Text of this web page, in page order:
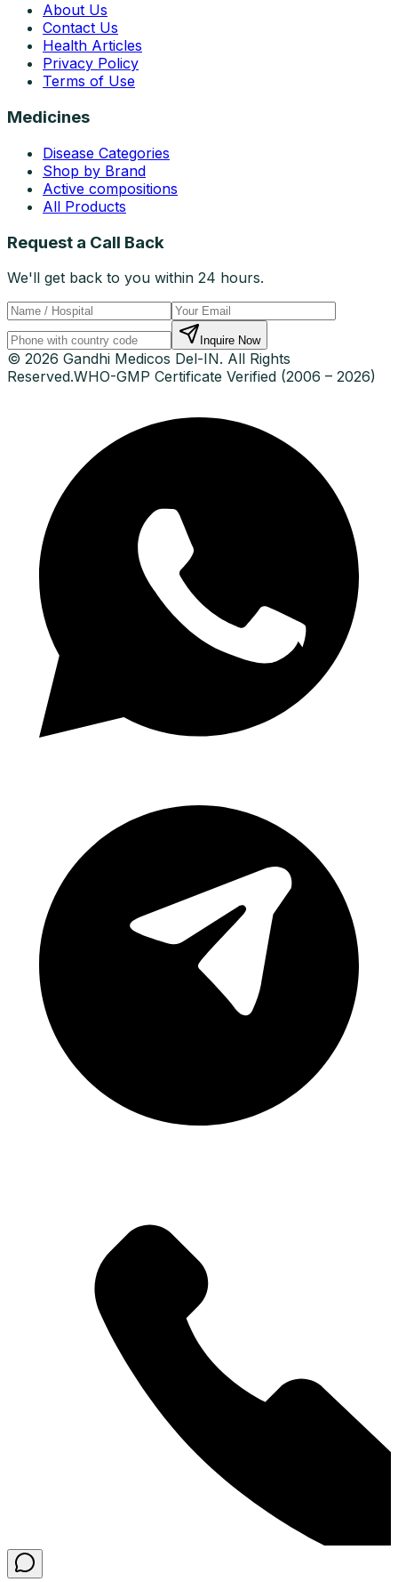
About Us
Contact Us
Health Articles
Privacy Policy
Terms of Use
Medicines
Disease Categories
Shop by Brand
Active compositions
All Products
Request a Call Back
We'll get back to you within 24 hours.
Inquire Now
© 2026 Gandhi Medicos Del-IN. All Rights
Reserved.WHO-GMP Certificate Verified (2006 – 2026)